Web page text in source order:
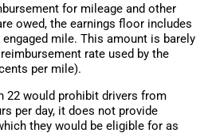
for mileage and other
owed, the earnings floor includes
mile. This amount is barely
rate used by the
per mile).
22 would prohibit drivers from
per day, it does not provide
they would be eligible for as